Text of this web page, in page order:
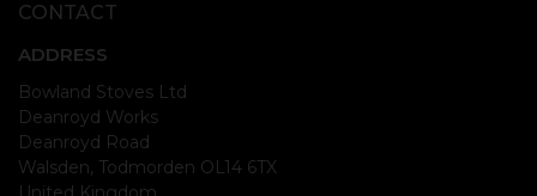
CONTACT
ADDRESS
Bowland Stoves Ltd
Deanroyd Works
Deanroyd Road
Walsden, Todmorden OL14 6TX